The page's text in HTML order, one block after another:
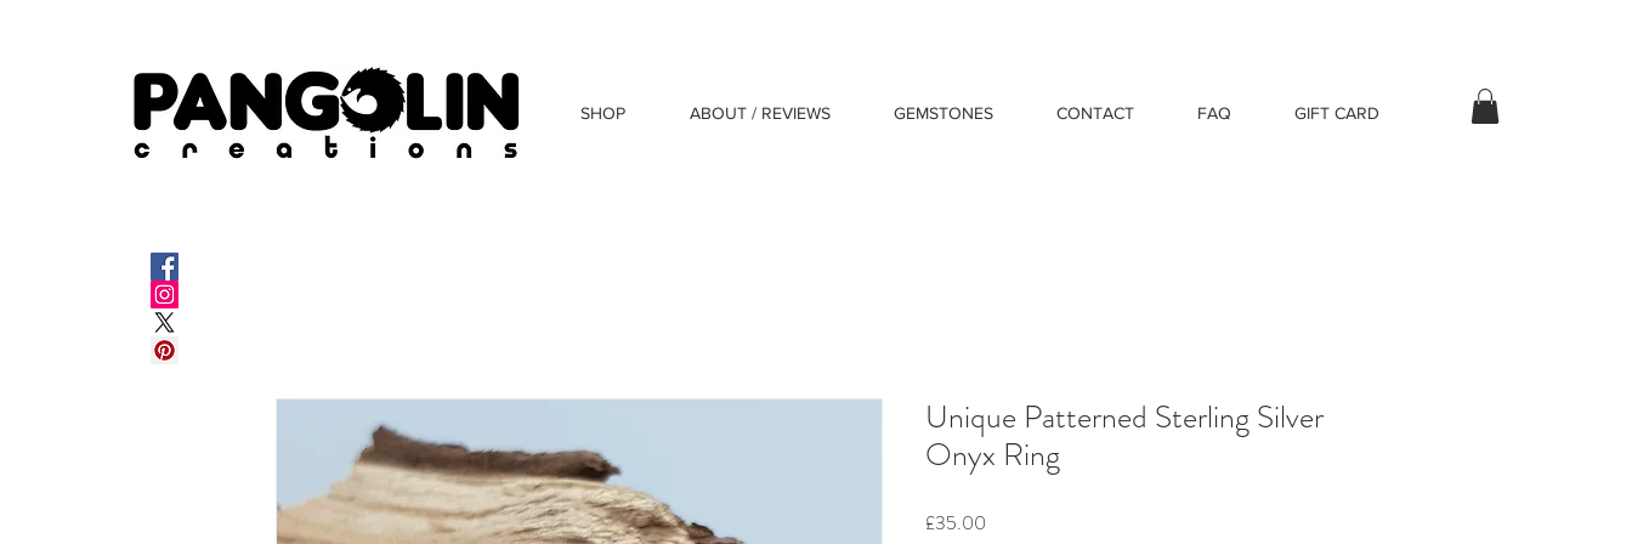
SHOP ABOUT / REVIEWS GEMSTONES CONTACT FAQ GIFT CARD
Unique Patterned Sterling Silver
Onyx Ring
£35.00